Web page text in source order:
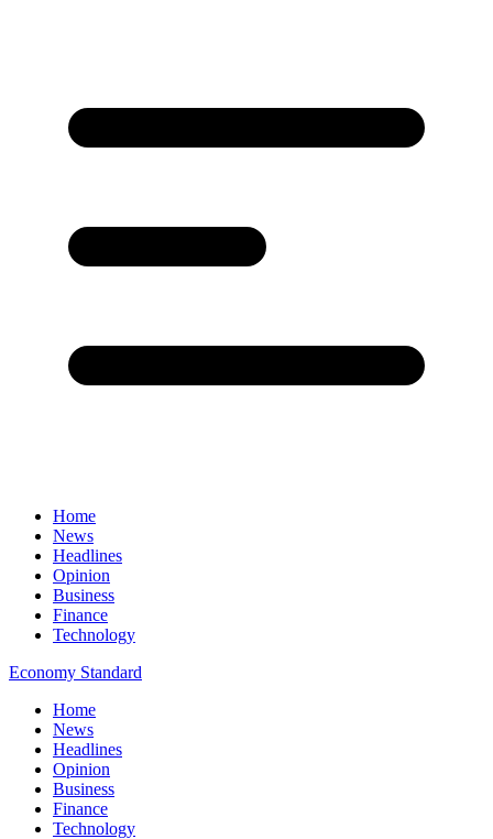
Home
News
Headlines
Opinion
Business
Finance
Technology
Economy Standard
Home
News
Headlines
Opinion
Business
Finance
Technology